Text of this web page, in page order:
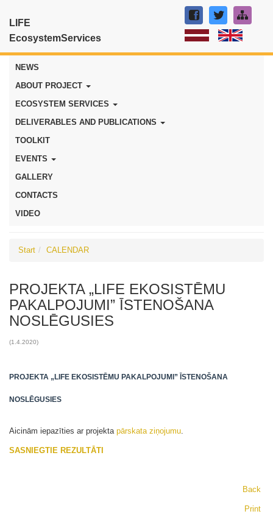
LIFE
EcosystemServices
NEWS
ABOUT PROJECT
ECOSYSTEM SERVICES
DELIVERABLES AND PUBLICATIONS
TOOLKIT
EVENTS
GALLERY
CONTACTS
VIDEO
Start CALENDAR
PROJEKTA „LIFE EKOSISTĒMU
PAKALPOJUMI” ĪSTENOŠANA
NOSLĒGUSIES
(1.4.2020)
PROJEKTA „LIFE EKOSISTĒMU PAKALPOJUMI” ĪSTENOŠANA
NOSLĒGUSIES
Aicinām iepazīties ar projekta pārskata ziņojumu.
SASNIEGTIE REZULTĀTI
Back
Print